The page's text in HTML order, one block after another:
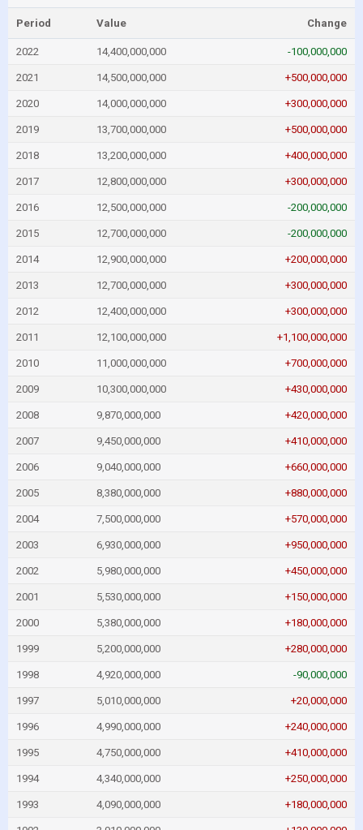
Period Value Change
2022 14,400,000,000 -100,000,000
2021 14,500,000,000 +500,000,000
2020 14,000,000,000 +300,000,000
2019 13,700,000,000 +500,000,000
2018 13,200,000,000 +400,000,000
2017 12,800,000,000 +300,000,000
2016 12,500,000,000 -200,000,000
2015 12,700,000,000 -200,000,000
2014 12,900,000,000 +200,000,000
2013 12,700,000,000 +300,000,000
2012 12,400,000,000 +300,000,000
2011 12,100,000,000 +1,100,000,000
2010 11,000,000,000 +700,000,000
2009 10,300,000,000 +430,000,000
2008 9,870,000,000 +420,000,000
2007 9,450,000,000 +410,000,000
2006 9,040,000,000 +660,000,000
2005 8,380,000,000 +880,000,000
2004 7,500,000,000 +570,000,000
2003 6,930,000,000 +950,000,000
2002 5,980,000,000 +450,000,000
2001 5,530,000,000 +150,000,000
2000 5,380,000,000 +180,000,000
1999 5,200,000,000 +280,000,000
1998 4,920,000,000 -90,000,000
1997 5,010,000,000 +20,000,000
1996 4,990,000,000 +240,000,000
1995 4,750,000,000 +410,000,000
1994 4,340,000,000 +250,000,000
1993 4,090,000,000 +180,000,000